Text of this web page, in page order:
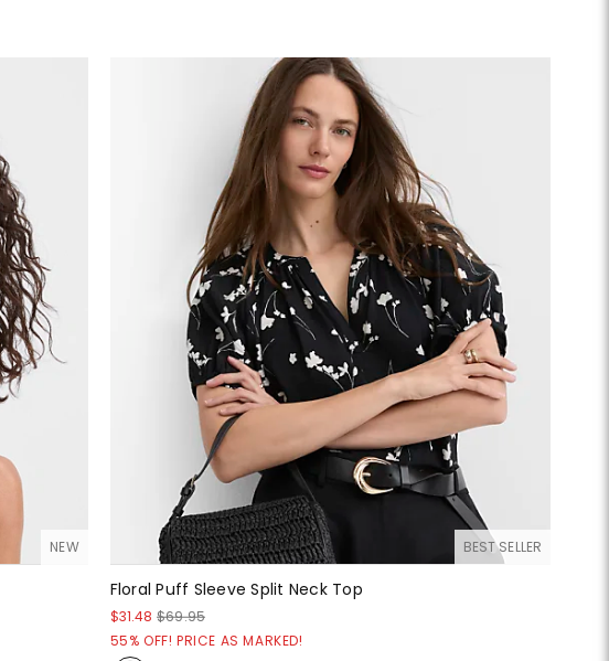
NEW BEST SELLER
Floral Puff Sleeve Split Neck Top
$31.48 $69.95
55% OFF! PRICE AS MARKED!